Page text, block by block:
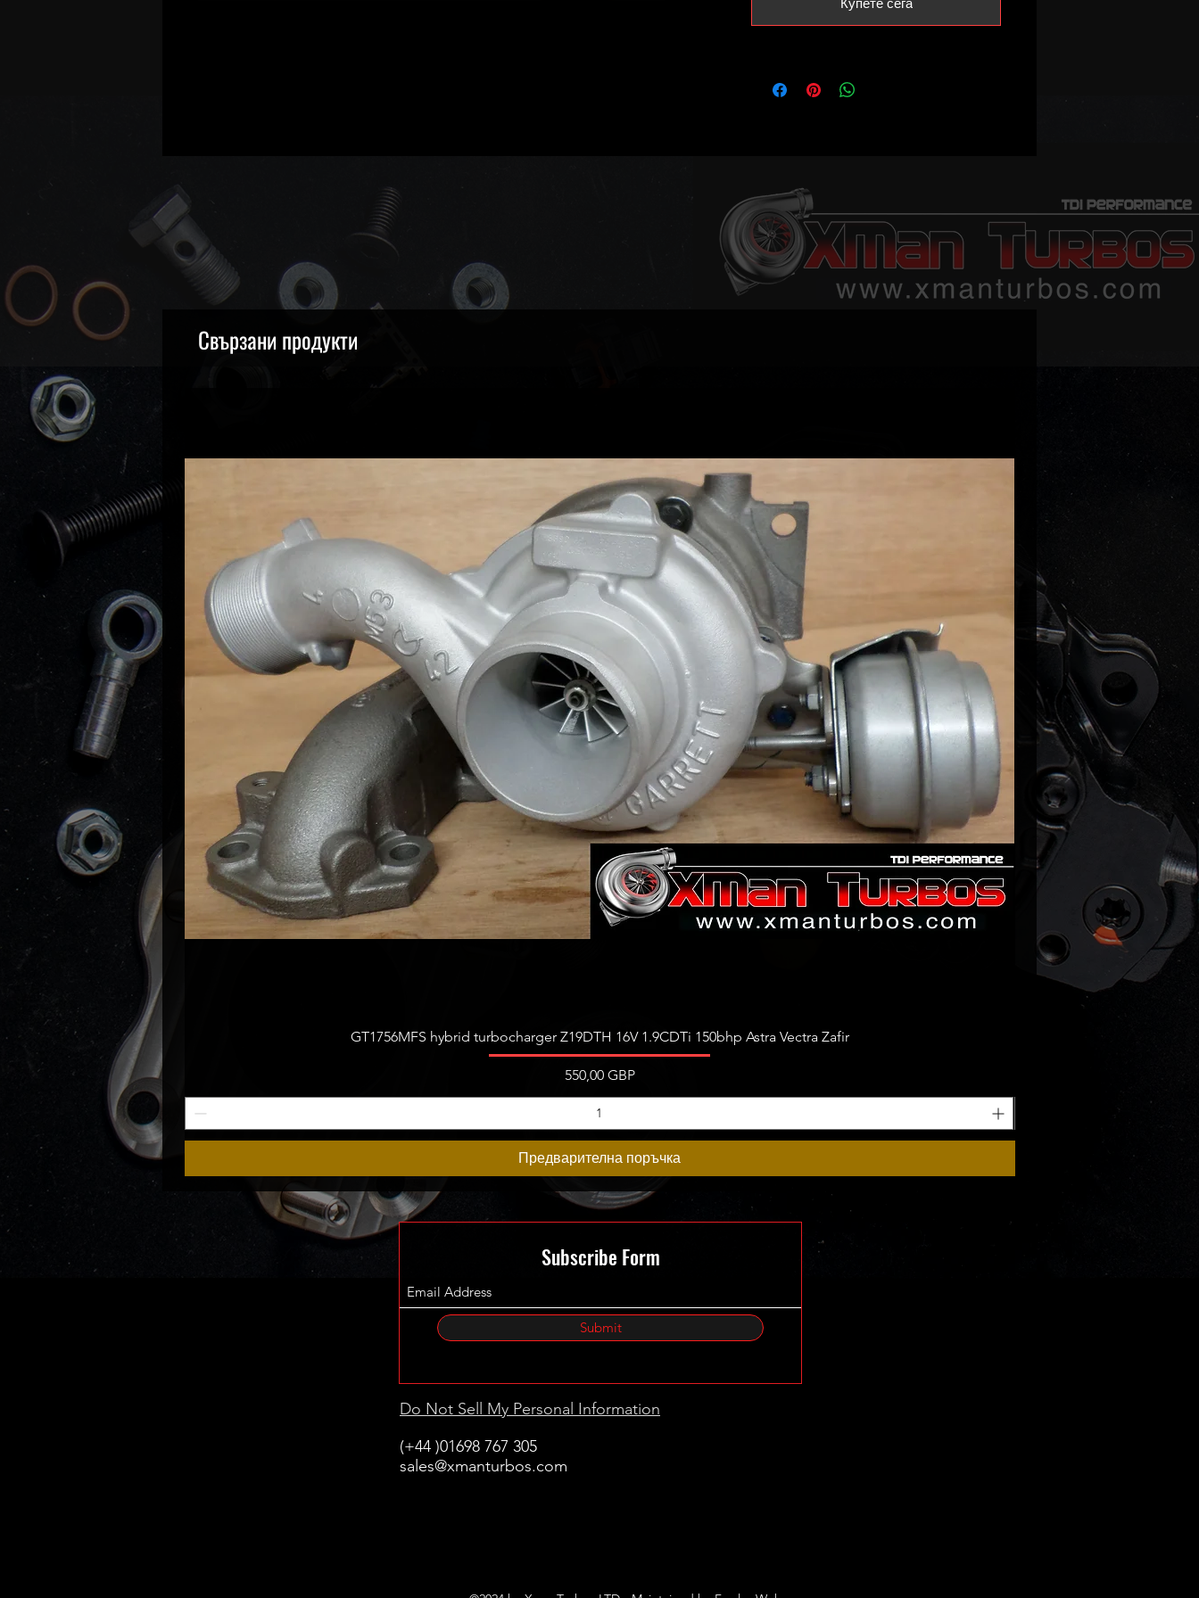
GT1752 version will also be available.
Свързани продукти
Бърз преглед
GT1756MFS hybrid turbocharger Z19DTH 16V 1.9CDTi 150bhp Astra Vectra Zafir
Цена
550,00 GBP
Предварителна поръчка
Subscribe Form
Submit
Do Not Sell My Personal Information
(+44 )01698 767 305
sales@xmanturbos.com